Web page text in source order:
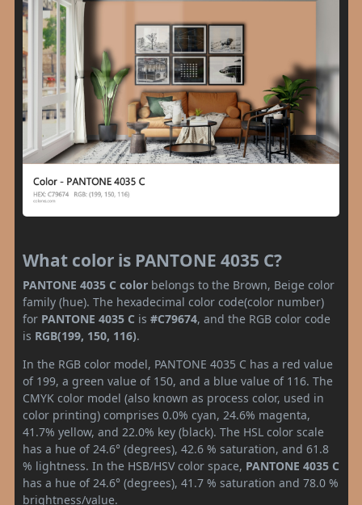
What color is PANTONE 4035 C?
PANTONE 4035 C color belongs to the Brown, Beige color
family (hue). The hexadecimal color code(color number)
for PANTONE 4035 C is #C79674, and the RGB color code
is RGB(199, 150, 116).
In the RGB color model, PANTONE 4035 C has a red value
of 199, a green value of 150, and a blue value of 116. The
CMYK color model (also known as process color, used in
color printing) comprises 0.0% cyan, 24.6% magenta,
41.7% yellow, and 22.0% key (black). The HSL color scale
has a hue of 24.6° (degrees), 42.6 % saturation, and 61.8
% lightness. In the HSB/HSV color space, PANTONE 4035 C
has a hue of 24.6° (degrees), 41.7 % saturation and 78.0 %
brightness/value.